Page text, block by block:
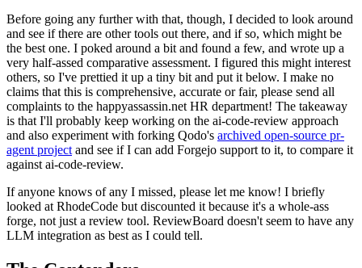
Before going any further with that, though, I decided to look around
and see if there are other tools out there, and if so, which might be
the best one. I poked around a bit and found a few, and wrote up a
very half-assed comparative assessment. I figured this might interest
others, so I've prettied it up a tiny bit and put it below. I make no
claims that this is comprehensive, accurate or fair, please send all
complaints to the happyassassin.net HR department! The takeaway
is that I'll probably keep working on the ai-code-review approach
and also experiment with forking Qodo's archived open-source pr-
agent project and see if I can add Forgejo support to it, to compare it
against ai-code-review.
If anyone knows of any I missed, please let me know! I briefly
looked at RhodeCode but discounted it because it's a whole-ass
forge, not just a review tool. ReviewBoard doesn't seem to have any
LLM integration as best as I could tell.